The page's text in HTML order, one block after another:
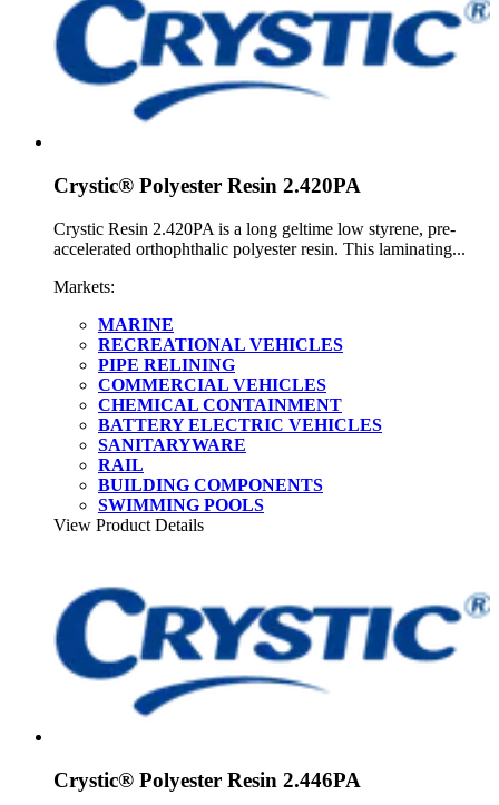
Crystic® Polyester Resin 2.420PA
Crystic Resin 2.420PA is a long geltime low styrene, pre-
accelerated orthophthalic polyester resin. This laminating...
Markets:
MARINE
RECREATIONAL VEHICLES
PIPE RELINING
COMMERCIAL VEHICLES
CHEMICAL CONTAINMENT
BATTERY ELECTRIC VEHICLES
SANITARYWARE
RAIL
BUILDING COMPONENTS
SWIMMING POOLS
View Product Details
Crystic® Polyester Resin 2.446PA